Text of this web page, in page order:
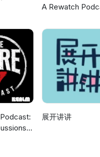
episodes, now go
, where you can buy
opening music is Three
on possibly the worst ever
A Rewatch
展开讲讲